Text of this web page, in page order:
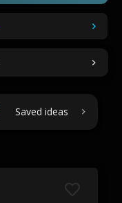
Saved ideas